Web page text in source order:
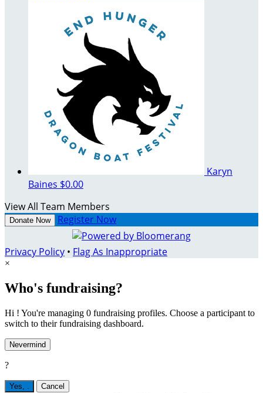
Karyn
Baines $0.00
View All Team Members
Donate Now Register Now
Privacy Policy • Flag As Inappropriate
×
Who's fundraising?
Hi ! You're managing 0 fundraising profiles. Choose a participant to
switch to their fundraising dashboard.
Nevermind
?
Yes, Cancel